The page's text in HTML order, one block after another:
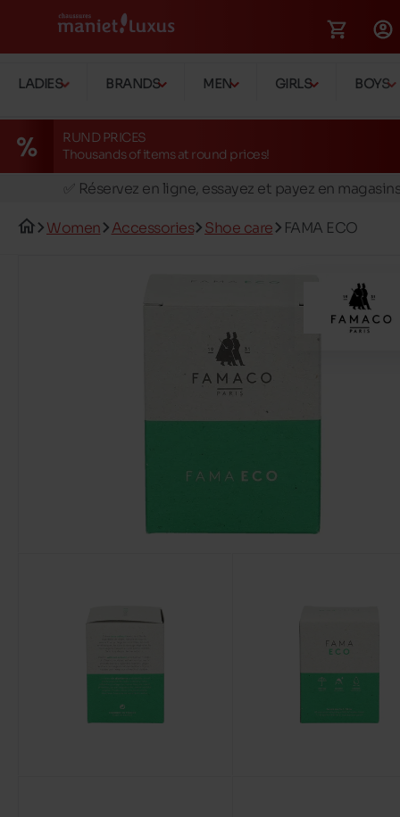
LADIES BRANDS MEN GIRLS BOYS
RUND PRICES
Thousands of items at round prices!
🚛 Livraison gratuite en magasins
✅ Réservez en ligne, essayez et payez en
Women Accessories Shoe care FAMA ECO